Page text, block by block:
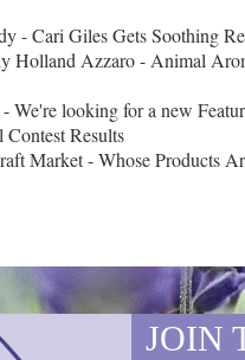
- Cari Giles Gets Soothing
Holland Azzaro - Animal
We're looking for a new
Results
JOIN